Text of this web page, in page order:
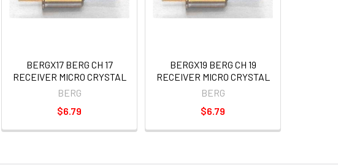
BERGX17 BERG CH 17
RECEIVER MICRO CRYSTAL
BERG
$6.79
BERGX19 BERG CH 19
RECEIVER MICRO CRYSTAL
BERG
$6.79